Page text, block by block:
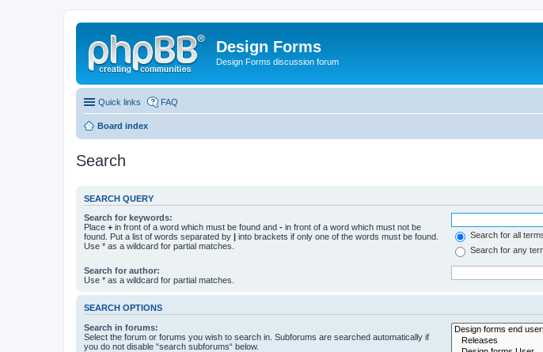
Design Forms
Design Forms discussion forum
Quick links FAQ
Board index
Search
SEARCH QUERY
Search for keywords:
Place + in front of a word which must be found and - in front of a word which must not be
found. Put a list of words separated by | into brackets if only one of the words must be found.
Use * as a wildcard for partial matches.
Search for all
Search for any
Search for author:
Use * as a wildcard for partial matches.
SEARCH OPTIONS
Search in forums:
Select the forum or forums you wish to search in. Subforums are searched automatically if
you do not disable “search subforums“ below.